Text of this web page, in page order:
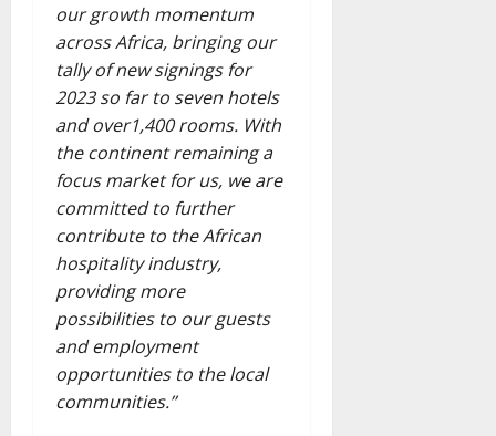
our growth momentum
across Africa, bringing our
tally of new signings for
2023 so far to seven hotels
and over1,400 rooms. With
the continent remaining a
focus market for us, we are
committed to further
contribute to the African
hospitality industry,
providing more
possibilities to our guests
and employment
opportunities to the local
communities.’’